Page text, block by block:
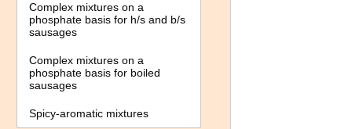
Complex mixtures on a
phosphate basis for h/s and b/s
sausages
Complex mixtures on a
phosphate basis for boiled
sausages
Spicy-aromatic mixtures